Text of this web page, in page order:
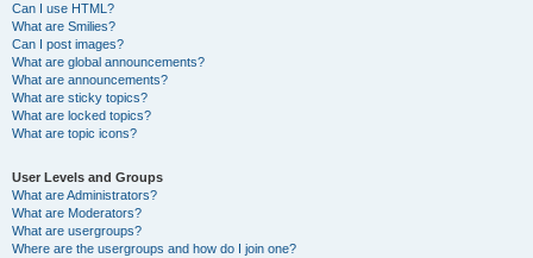
Can I use HTML?
What are Smilies?
Can I post images?
What are global announcements?
What are announcements?
What are sticky topics?
What are locked topics?
What are topic icons?
User Levels and Groups
What are Administrators?
What are Moderators?
What are usergroups?
Where are the usergroups and how do I join one?